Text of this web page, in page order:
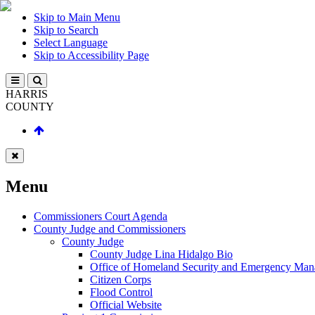
Skip to Main Menu
Skip to Search
Select Language
Skip to Accessibility Page
HARRIS
COUNTY
Menu
Commissioners Court Agenda
County Judge and Commissioners
County Judge
County Judge Lina Hidalgo Bio
Office of Homeland Security and Emergency
Citizen Corps
Flood Control
Official Website